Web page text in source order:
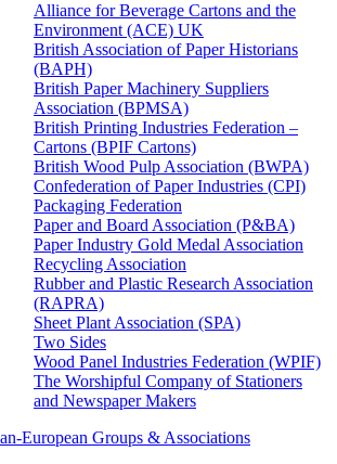
Alliance for Beverage Cartons and the
Environment (ACE) UK
British Association of Paper Historians
(BAPH)
British Paper Machinery Suppliers
Association (BPMSA)
British Printing Industries Federation –
Cartons (BPIF Cartons)
British Wood Pulp Association (BWPA)
Confederation of Paper Industries (CPI)
Packaging Federation
Paper and Board Association (P&BA)
Paper Industry Gold Medal Association
Recycling Association
Rubber and Plastic Research Association
(RAPRA)
Sheet Plant Association (SPA)
Two Sides
Wood Panel Industries Federation (WPIF)
The Worshipful Company of Stationers
and Newspaper Makers
European Groups & Associations